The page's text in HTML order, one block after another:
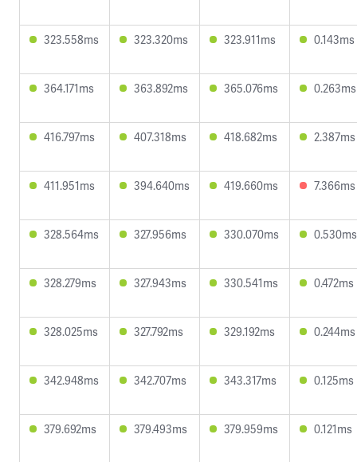
323.558ms 323.320ms 323.911ms 0.143ms
364.171ms 363.892ms 365.076ms 0.263ms
416.797ms 407.318ms 418.682ms 2.387ms
411.951ms 394.640ms 419.660ms 7.366ms
328.564ms 327.956ms 330.070ms 0.530ms
328.279ms 327.943ms 330.541ms 0.472ms
328.025ms 327.792ms 329.192ms 0.244ms
342.948ms 342.707ms 343.317ms 0.125ms
379.692ms 379.493ms 379.959ms 0.121ms